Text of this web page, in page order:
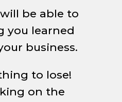
be able to
you learned
business.
to lose!
on the